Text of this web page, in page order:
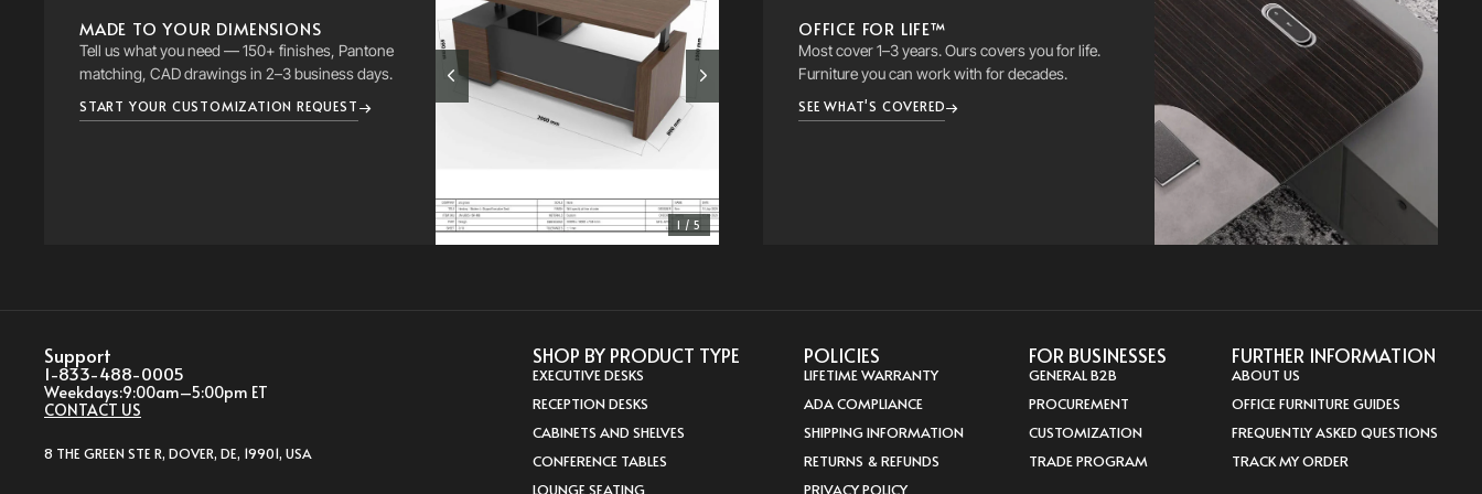
MADE TO YOUR DIMENSIONS
Tell us what you need — 150+ finishes, Pantone
matching, CAD drawings in 2–3 business days.
START YOUR CUSTOMIZATION REQUEST
1 / 5
OFFICE FOR LIFE™
Most cover 1–3 years. Ours covers you for life.
Furniture you can work with for decades.
SEE WHAT'S COVERED
Support
1-833-488-0005
Weekdays:9:00am–5:00pm ET
CONTACT US
8 THE GREEN STE R, DOVER, DE, 19901, USA
SHOP BY PRODUCT TYPE
EXECUTIVE DESKS
RECEPTION DESKS
CABINETS AND SHELVES
CONFERENCE TABLES
LOUNGE SEATING
POLICIES
LIFETIME WARRANTY
ADA COMPLIANCE
SHIPPING INFORMATION
RETURNS & REFUNDS
PRIVACY POLICY
FOR BUSINESSES
GENERAL B2B
PROCUREMENT
CUSTOMIZATION
TRADE PROGRAM
FURTHER INFORMATION
ABOUT US
OFFICE FURNITURE GUIDES
FREQUENTLY ASKED QUESTIONS
TRACK MY ORDER